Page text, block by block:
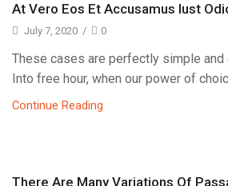
At Vero Eos Et Accusamus Iust
July 7, 2020 / 0
These cases are perfectly simple
Into free hour, when our power of
Continue Reading
There Are Many Variations Of